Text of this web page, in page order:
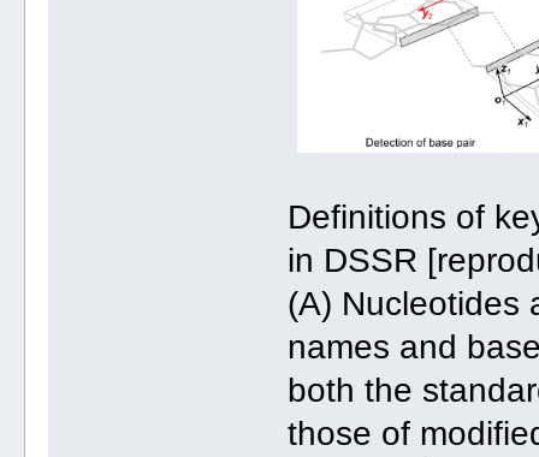
Definitions of
in DSSR
(A) Nucleotides
names and
both the
those of